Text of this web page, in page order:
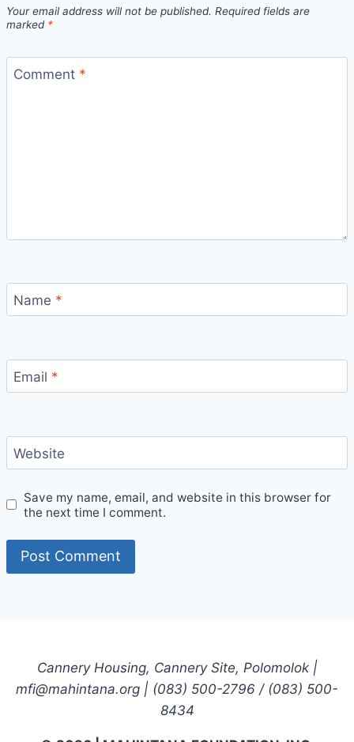
Your email address will not be published. Required fields are
marked *
Comment *
Name *
Email *
Website
Save my name, email, and website in this browser for
the next time I comment.
Cannery Housing, Cannery Site, Polomolok |
mfi@mahintana.org | (083) 500-2796 / (083) 500-
8434